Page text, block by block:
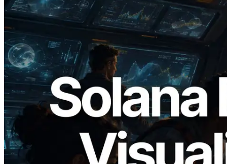
2026.05.24
Validators Solutions Launches Solana
Block Analyzer — Visualizing Per-Slot
Block Production Time and Assigned